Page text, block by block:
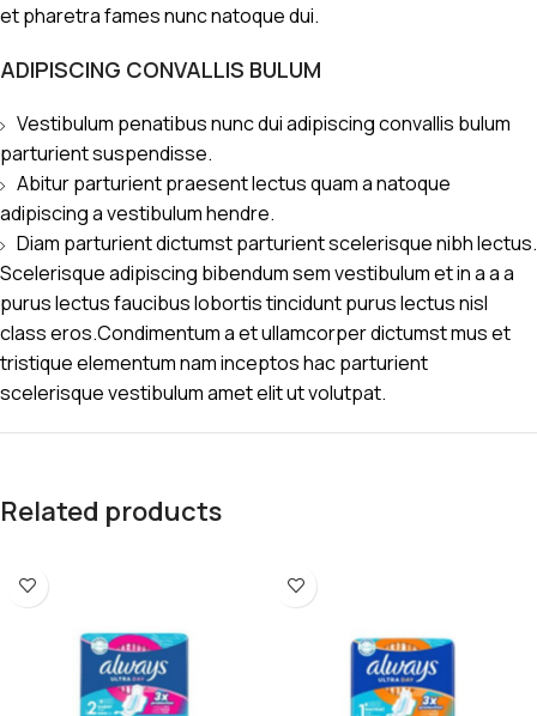
et pharetra fames nunc natoque dui.
ADIPISCING CONVALLIS BULUM
Vestibulum penatibus nunc dui adipiscing convallis bulum
parturient suspendisse.
Abitur parturient praesent lectus quam a natoque
adipiscing a vestibulum hendre.
Diam parturient dictumst parturient scelerisque nibh lectus.
Scelerisque adipiscing bibendum sem vestibulum et in a a a
purus lectus faucibus lobortis tincidunt purus lectus nisl
class eros.Condimentum a et ullamcorper dictumst mus et
tristique elementum nam inceptos hac parturient
scelerisque vestibulum amet elit ut volutpat.
Related products